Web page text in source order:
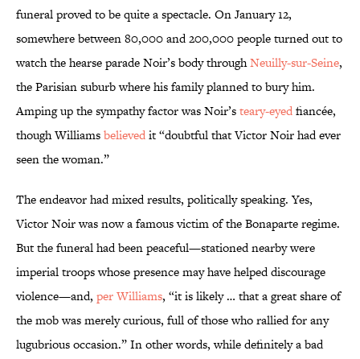
funeral proved to be quite a spectacle. On January 12,
somewhere between 80,000 and 200,000 people turned out to
watch the hearse parade Noir’s body throughNeuilly-sur-Seine,
the Parisian suburb where his family planned to bury him.
Amping up the sympathy factor was Noir’steary-eyedfiancée,
though Williamsbelievedit “doubtful that Victor Noir had ever
seen the woman.”
The endeavor had mixed results, politically speaking. Yes,
Victor Noir was now a famous victim of the Bonaparte regime.
But the funeral had been peaceful—stationed nearby were
imperial troops whose presence may have helped discourage
violence—and, per Williams, “it is likely … that a great share of
the mob was merely curious, full of those who rallied for any
lugubrious occasion.” In other words, while definitely a bad